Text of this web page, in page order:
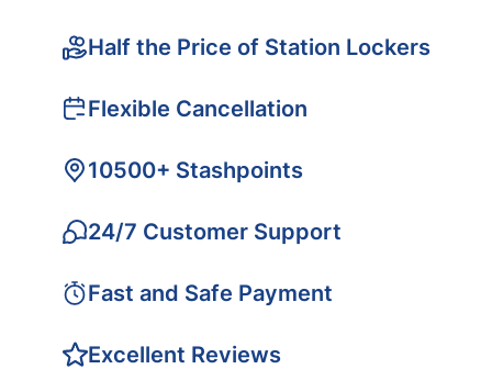
Half the Price of Station Lockers
Flexible Cancellation
10500+ Stashpoints
24/7 Customer Support
Fast and Safe Payment
Excellent Reviews